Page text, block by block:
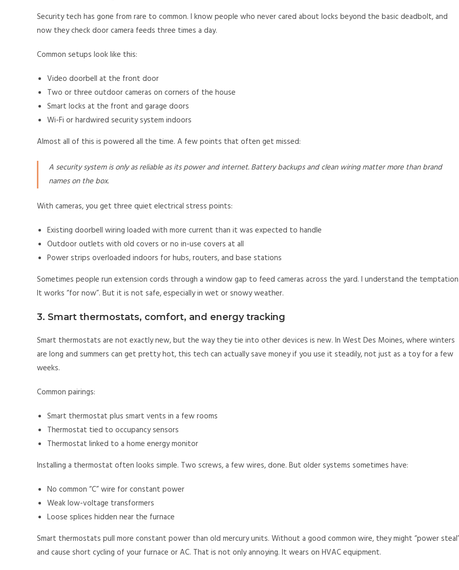
Security tech has gone from rare to common. I know people who never cared about locks beyond the basic deadbolt, and
now they check door camera feeds three times a day.
Common setups look like this:
Video doorbell at the front door
Two or three outdoor cameras on corners of the house
Smart locks at the front and garage doors
Wi-Fi or hardwired security system indoors
Almost all of this is powered all the time. A few points that often get missed:
A security system is only as reliable as its power and internet. Battery backups and clean wiring matter more than brand
names on the box.
With cameras, you get three quiet electrical stress points:
Existing doorbell wiring loaded with more current than it was expected to handle
Outdoor outlets with old covers or no in-use covers at all
Power strips overloaded indoors for hubs, routers, and base stations
Sometimes people run extension cords through a window gap to feed cameras across the yard. I understand the
It works “for now”. But it is not safe, especially in wet or snowy weather.
3. Smart thermostats, comfort, and energy tracking
Smart thermostats are not exactly new, but the way they tie into other devices is new. In West Des Moines, where winters
are long and summers can get pretty hot, this tech can actually save money if you use it steadily, not just as a toy for a few
weeks.
Common pairings:
Smart thermostat plus smart vents in a few rooms
Thermostat tied to occupancy sensors
Thermostat linked to a home energy monitor
Installing a thermostat often looks simple. Two screws, a few wires, done. But older systems sometimes have:
No common “C” wire for constant power
Weak low-voltage transformers
Loose splices hidden near the furnace
Smart thermostats pull more constant power than old mercury units. Without a good common wire, they might “power
and cause short cycling of your furnace or AC. That is not only annoying. It wears on HVAC equipment.